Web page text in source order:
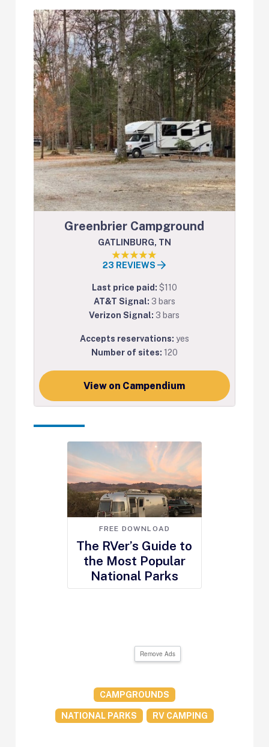
Greenbrier Campground
GATLINBURG, TN
23 REVIEWS
Last price paid: $110
AT&T Signal: 3 bars
Verizon Signal: 3 bars
Accepts reservations: yes
Number of sites: 120
View on Campendium
FREE DOWNLOAD
The RVer’s Guide to
the Most Popular
National Parks
Remove Ads
CAMPGROUNDS
NATIONAL PARKS RV CAMPING